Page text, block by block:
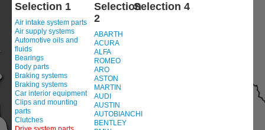
Order module0item(s)
Registration
Selection 1
Air intake system parts
Air supply systems
Automotive oils and
fluids
Bearings
Body parts
Braking systems
Braking systems
Car interior equipment
Clips and mounting
parts
Clutches
Selection
2
ABARTH
ACURA
ALFA
ROMEO
ARO
ASTON
MARTIN
AUDI
AUSTIN
AUTOBIANCHI
BENTLEY
Selection 4